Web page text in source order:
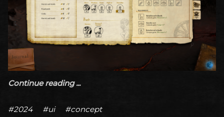
Continue reading ...
#2024 #ui #concept